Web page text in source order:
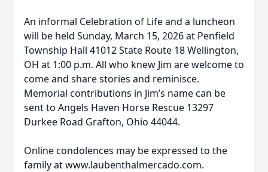
An informal Celebration of Life and a luncheon
will be held Sunday, March 15, 2026 at Penfield
Township Hall 41012 State Route 18 Wellington,
OH at 1:00 p.m. All who knew Jim are welcome to
come and share stories and reminisce.
Memorial contributions in Jim’s name can be
sent to Angels Haven Horse Rescue 13297
Durkee Road Grafton, Ohio 44044.
Online condolences may be expressed to the
family at www.laubenthalmercado.com.